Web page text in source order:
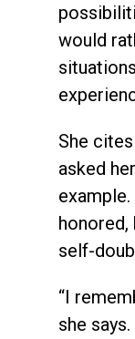
would
She
asked
self-
“I
she